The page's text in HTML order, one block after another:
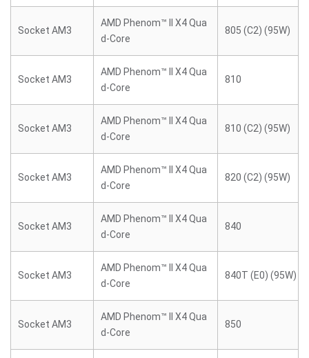
Socket AM3
AMD Phenom™ II X4 Qua
d-Core
805 (C2) (95W)
Socket AM3
AMD Phenom™ II X4 Qua
d-Core
810
Socket AM3
AMD Phenom™ II X4 Qua
d-Core
810 (C2) (95W)
Socket AM3
AMD Phenom™ II X4 Qua
d-Core
820 (C2) (95W)
Socket AM3
AMD Phenom™ II X4 Qua
d-Core
840
Socket AM3
AMD Phenom™ II X4 Qua
d-Core
840T (E0) (95W)
Socket AM3
AMD Phenom™ II X4 Qua
d-Core
850